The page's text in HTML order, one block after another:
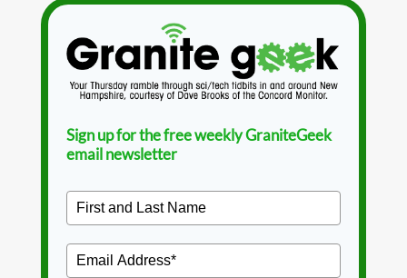
Sign up for the free weekly GraniteGeek
email newsletter